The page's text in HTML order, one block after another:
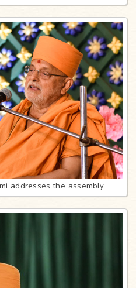
addresses the assembly